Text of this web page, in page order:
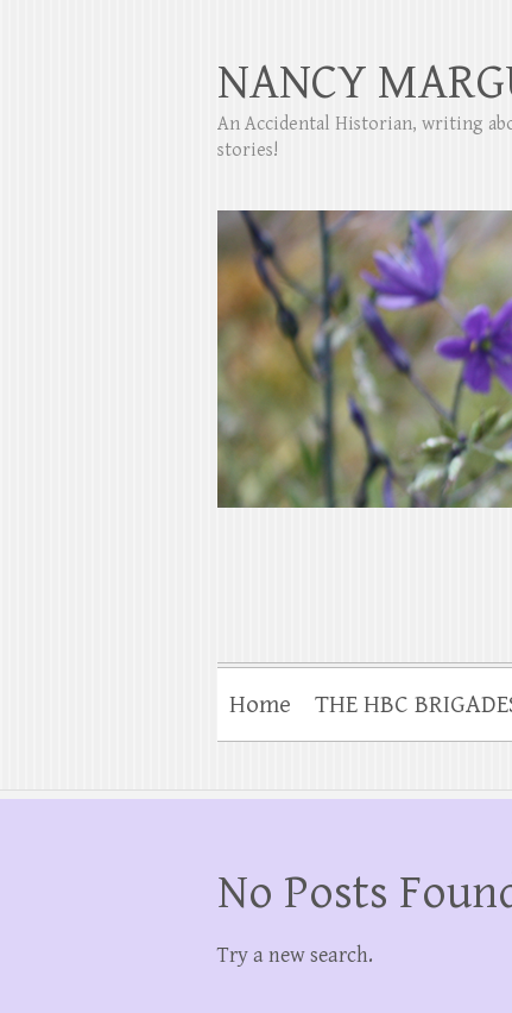
NANCY
An Accidental Historian, writing
stories!
Home THE HBC
No Posts
Try a new search.